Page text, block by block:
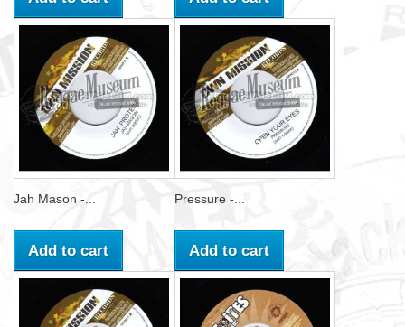
Jah Mason -...
Add to cart
Pressure -...
Add to cart